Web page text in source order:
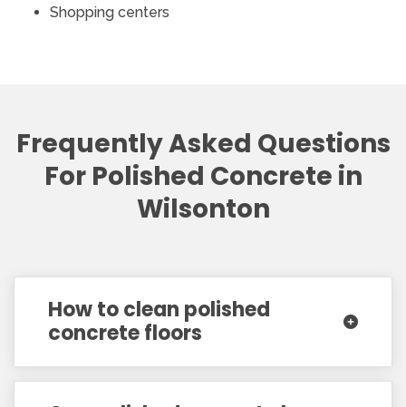
Shopping centers
Frequently Asked Questions
For Polished Concrete in
Wilsonton
How to clean polished
concrete floors